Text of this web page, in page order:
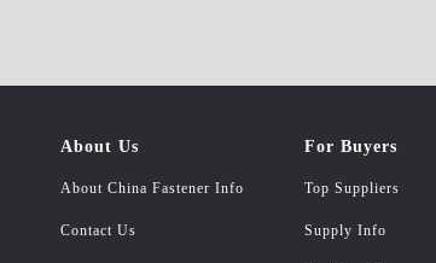
About Us
About China Fastener Info
Contact Us
For Buyers
Top Suppliers
Supply Info